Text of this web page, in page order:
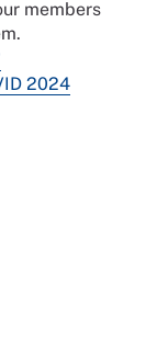
members
2024